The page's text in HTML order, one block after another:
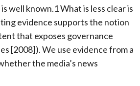
well known.1 What is less clear is
evidence supports the notion
that exposes governance
[2008]). We use evidence from a
the media’s news